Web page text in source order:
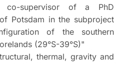
co-supervisor of a PhD
Potsdam in the subproject
of the southern
(29°S-39°S)"
thermal, gravity and